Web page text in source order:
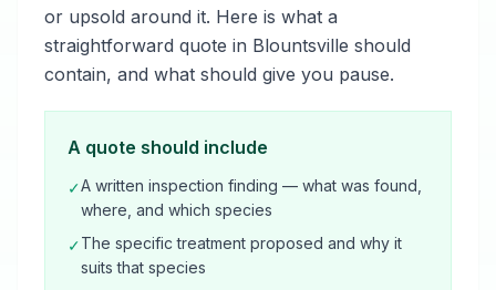
or upsold around it. Here is what a
straightforward quote in Blountsville should
contain, and what should give you pause.
A quote should include
✓A written inspection finding — what was found,
where, and which species
✓The specific treatment proposed and why it
suits that species